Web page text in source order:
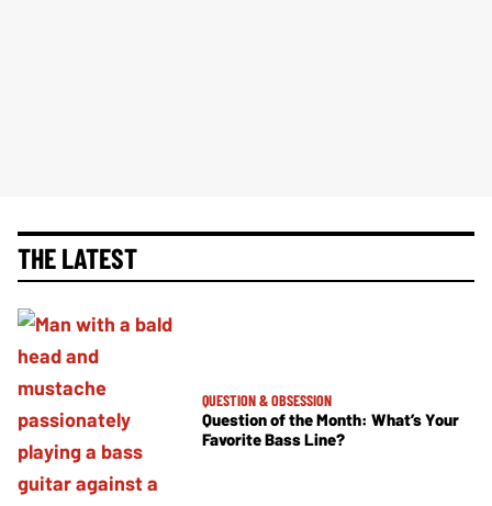
THE LATEST
QUESTION & OBSESSION
Question of the Month: What’s Your
Favorite Bass Line?